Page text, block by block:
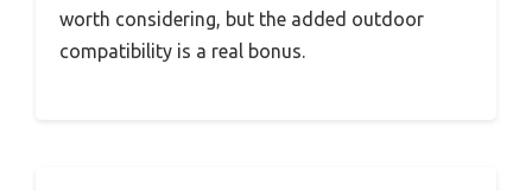
worth considering, but the added outdoor
compatibility is a real bonus.